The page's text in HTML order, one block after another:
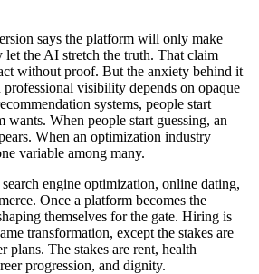
says the platform will only make
let the AI stretch the truth. That claim
without proof. But the anxiety behind it
professional visibility depends on opaque
systems, people start
wants. When people start guessing, an
When an optimization industry
variable among many.
engine optimization, online dating,
Once a platform becomes the
themselves for the gate. Hiring is
transformation, except the stakes are
plans. The stakes are rent, health
progression, and dignity.